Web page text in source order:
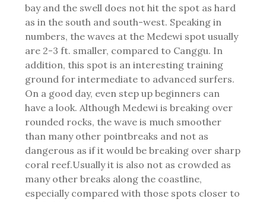
bay and the swell does not hit the spot as hard
as in the south and south-west. Speaking in
numbers, the waves at the Medewi spot usually
are 2-3 ft. smaller, compared to Canggu. In
addition, this spot is an interesting training
ground for intermediate to advanced surfers.
On a good day, even step up beginners can
have a look. Although Medewi is breaking over
rounded rocks, the wave is much smoother
than many other pointbreaks and not as
dangerous as if it would be breaking over sharp
coral reef.Usually it is also not as crowded as
many other breaks along the coastline,
especially compared with those spots closer to